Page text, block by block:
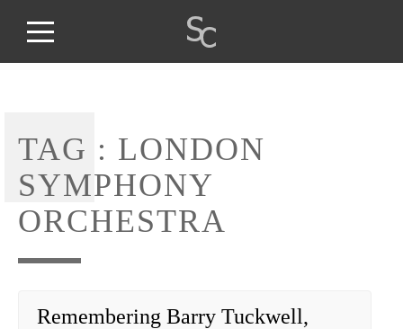
TAG : LONDON
SYMPHONY
ORCHESTRA
Remembering Barry Tuckwell,